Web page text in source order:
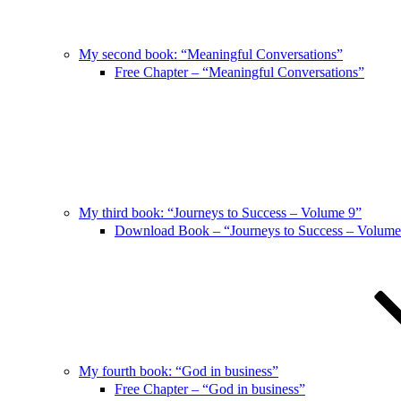
My second book: “Meaningful Conversations”
Free Chapter – “Meaningful Conversations”
My third book: “Journeys to Success – Volume 9”
Download Book – “Journeys to Success –
My fourth book: “God in business”
Free Chapter – “God in business”